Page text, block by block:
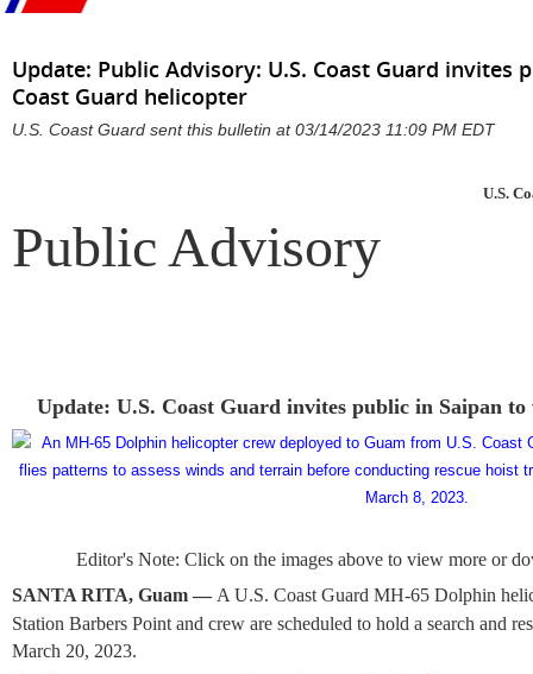
Update: Public Advisory: U.S. Coast Guard invites
Coast Guard helicopter
U.S. Coast Guard sent this bulletin at 03/14/2023 11:09 PM EDT
Public Advisory
U.S.
Update: U.S. Coast Guard invites public in Saipan
Editor's Note: Click on the images above to view more or
SANTA RITA, Guam — A U.S. Coast Guard MH-65 Dolphin
Station Barbers Point and crew are scheduled to hold a search and
March 20, 2023.